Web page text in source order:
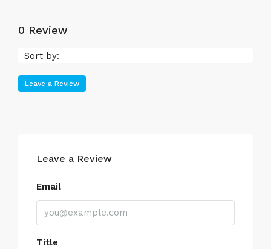
0 Review
Sort by:
Leave a Review
Leave a Review
Email
Title